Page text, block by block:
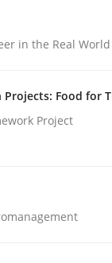
in the Real World
Projects: Food for
Project